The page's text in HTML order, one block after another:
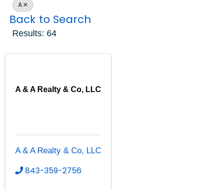
A
Back to Search
Results: 64
A & A Realty & Co, LLC
A & A Realty & Co, LLC
843-359-2756